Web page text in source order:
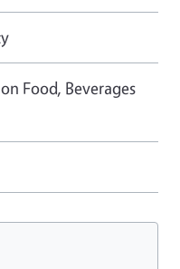
Food, Beverages